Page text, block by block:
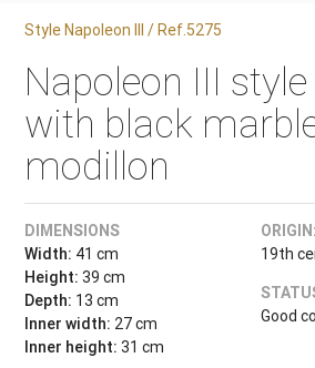
Style Napoleon III / Ref.5275
Napoleon III
with black
modillon
DIMENSIONS
Width: 41 cm
Height: 39 cm
Depth: 13 cm
Inner width: 27 cm
Inner height: 31 cm
ORIGIN:
19th
Good